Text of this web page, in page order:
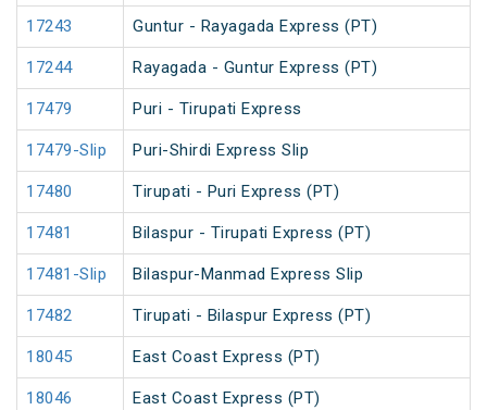
17243 Guntur - Rayagada Express (PT)
17244 Rayagada - Guntur Express (PT)
17479 Puri - Tirupati Express
17479-Slip Puri-Shirdi Express Slip
17480 Tirupati - Puri Express (PT)
17481 Bilaspur - Tirupati Express (PT)
17481-Slip Bilaspur-Manmad Express Slip
17482 Tirupati - Bilaspur Express (PT)
18045 East Coast Express (PT)
18046 East Coast Express (PT)